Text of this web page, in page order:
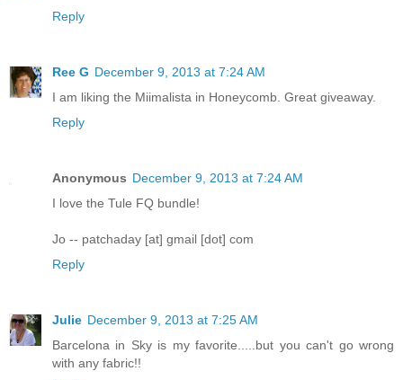
Reply
Ree G December 9, 2013 at 7:24 AM
I am liking the Miimalista in Honeycomb. Great giveaway.
Reply
Anonymous December 9, 2013 at 7:24 AM
I love the Tule FQ bundle!
Jo -- patchaday [at] gmail [dot] com
Reply
Julie December 9, 2013 at 7:25 AM
Barcelona in Sky is my favorite.....but you can't go wrong
with any fabric!!